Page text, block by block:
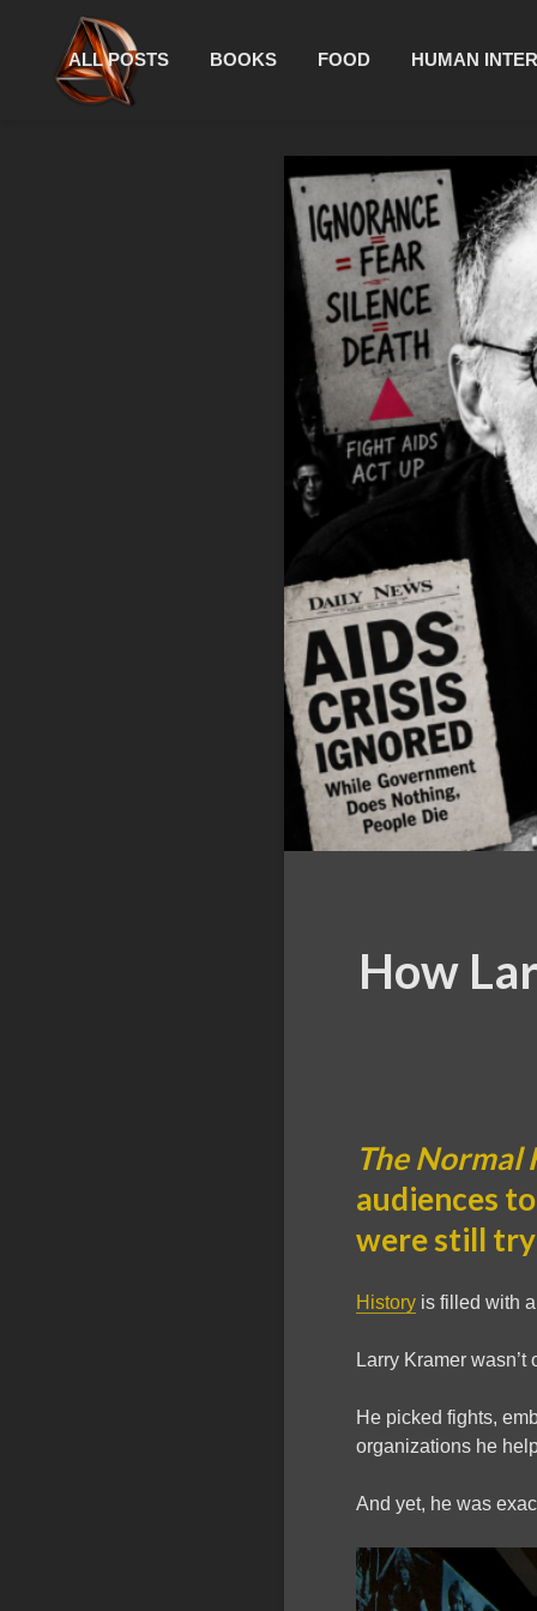
ALL POSTS BOOKS FOOD HUMAN
How
The Normal
audiences
were still
History is filled with
Larry Kramer wasn’t
He picked fights,
organizations he
And yet, he was